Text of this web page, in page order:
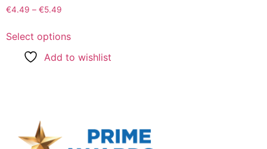
€4.49 – €5.49
Select options
Add to wishlist